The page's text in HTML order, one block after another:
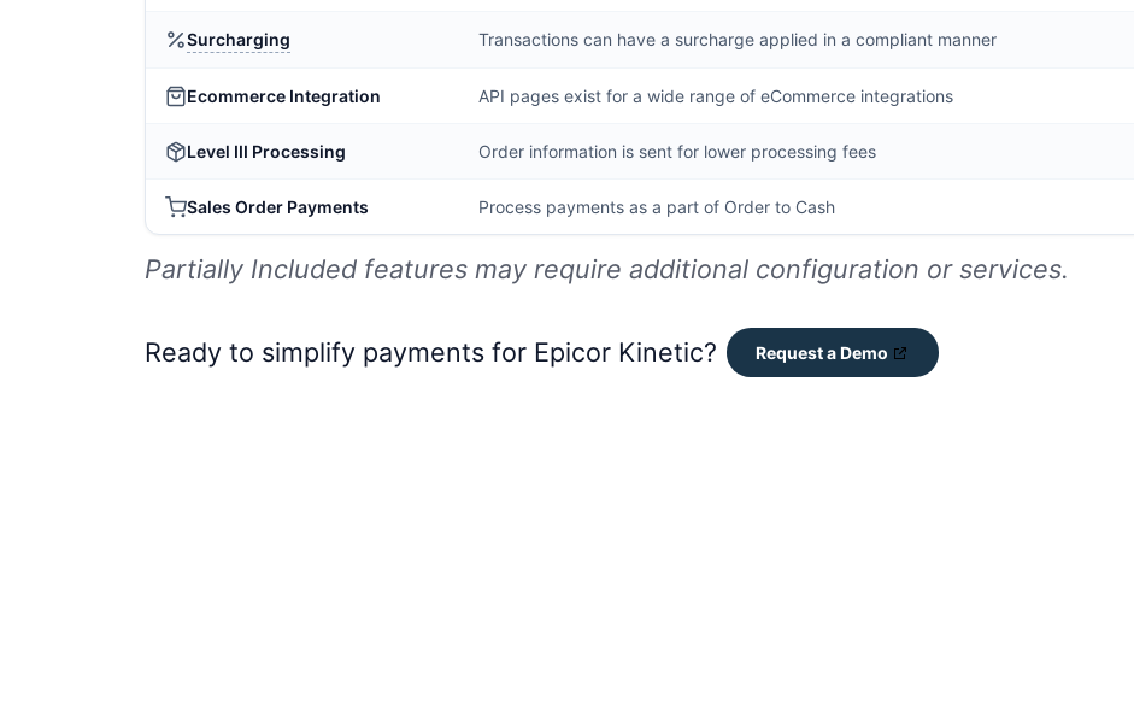
Surcharging Transactions can have a surcharge applied in a compliant manner
Ecommerce Integration API pages exist for a wide range of eCommerce integrations
Level III Processing Order information is sent for lower processing fees
Sales Order Payments Process payments as a part of Order to Cash
Partially Included features may require additional configuration or services.
Ready to simplify payments for Epicor Kinetic? Request a Demo